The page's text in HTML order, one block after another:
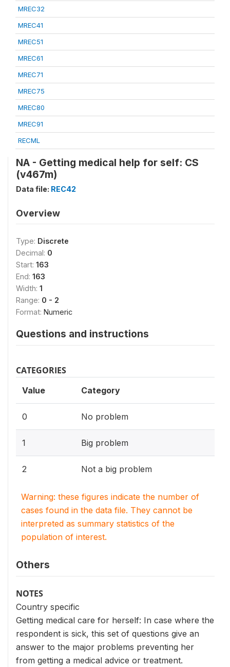
MREC32
MREC41
MREC51
MREC61
MREC71
MREC75
MREC80
MREC91
RECML
NA - Getting medical help for self: CS
(v467m)
Data file: REC42
Overview
Type: Discrete
Decimal: 0
Start: 163
End: 163
Width: 1
Range: 0 - 2
Format: Numeric
Questions and instructions
CATEGORIES
Value Category
0 No problem
1 Big problem
2 Not a big problem
Warning: these figures indicate the number of
cases found in the data file. They cannot be
interpreted as summary statistics of the
population of interest.
Others
NOTES
Country specific
Getting medical care for herself: In case where the
respondent is sick, this set of questions give an
answer to the major problems preventing her
from getting a medical advice or treatment.